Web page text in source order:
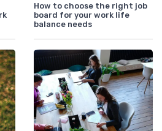
How to choose the right job
board for your work life
balance needs